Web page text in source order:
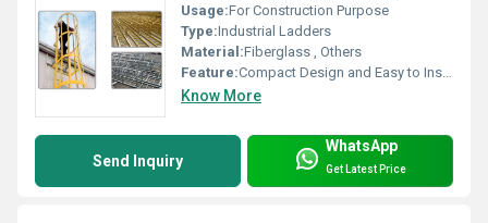
Usage:For Construction Purpose
Type:Industrial Ladders
Material:Fiberglass , Others
Feature:Compact Design and Easy to Install
Know More
Send Inquiry
WhatsApp
Get Latest Price